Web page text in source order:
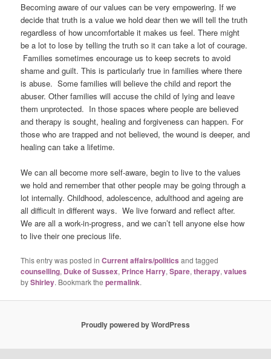
Becoming aware of our values can be very empowering. If we
decide that truth is a value we hold dear then we will tell the truth
regardless of how uncomfortable it makes us feel. There might
be a lot to lose by telling the truth so it can take a lot of courage.
Families sometimes encourage us to keep secrets to avoid
shame and guilt. This is particularly true in families where there
is abuse. Some families will believe the child and report the
abuser. Other families will accuse the child of lying and leave
them unprotected. In those spaces where people are believed
and therapy is sought, healing and forgiveness can happen. For
those who are trapped and not believed, the wound is deeper, and
healing can take a lifetime.
We can all become more self-aware, begin to live to the values
we hold and remember that other people may be going through a
lot internally. Childhood, adolescence, adulthood and ageing are
all difficult in different ways. We live forward and reflect after.
We are all a work-in-progress, and we can’t tell anyone else how
to live their one precious life.
This entry was posted inCurrent affairs/politics and tagged
counselling, Duke of Sussex, Prince Harry,Spare,therapy,values
byShirley. Bookmark thepermalink.
Proudly powered by WordPress